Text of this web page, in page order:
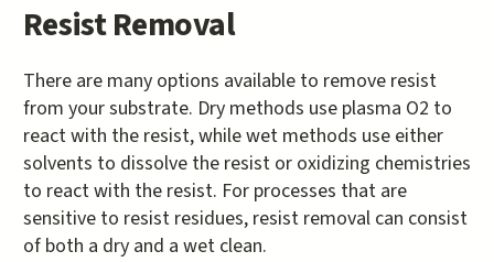
Resist Removal
There are many options available to remove resist
from your substrate. Dry methods use plasma O2 to
react with the resist, while wet methods use either
solvents to dissolve the resist or oxidizing chemistries
to react with the resist. For processes that are
sensitive to resist residues, resist removal can consist
of both a dry and a wet clean.